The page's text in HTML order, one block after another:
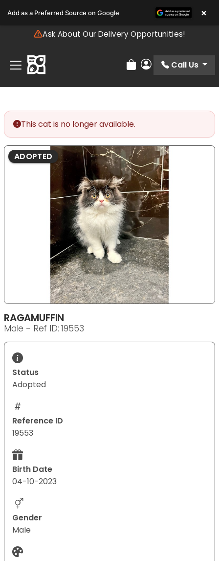
note:
includes
accessibility
system.
Ask About Our Delivery Opportunities!
Review Order
My Account
Call Us
This cat is no longer available.
ADOPTED
RAGAMUFFIN
Male - Ref ID: 19553
Status
Adopted
Reference ID
19553
Birth Date
04-10-2023
Gender
Male
Add as a Preferred Source on Google ×